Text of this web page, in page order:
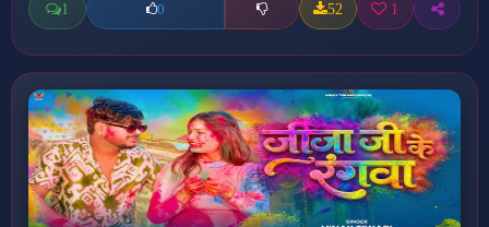
1 0 52 1